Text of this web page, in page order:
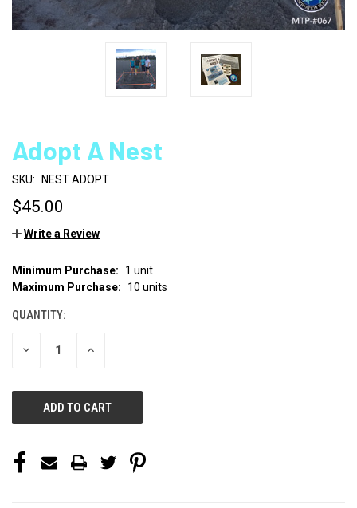
Adopt A Nest
SKU: NEST ADOPT
$45.00
Write a Review
CURRENT
STOCK:
Minimum Purchase:
1 unit
Maximum Purchase:
10 units
QUANTITY:
DECREASE INCREASE